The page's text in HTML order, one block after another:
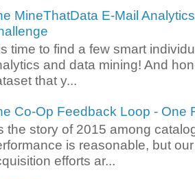
MineThatData E-Mail
time to find a few smart
and data mining! And
that y...
Co-Op Feedback Loop - One
the story of 2015 among
is reasonable, but
efforts ar...